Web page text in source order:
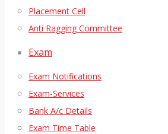
Placement Cell
Anti Ragging Committee
Exam
Exam Notifications
Exam-Services
Bank A/c Details
Exam Time Table